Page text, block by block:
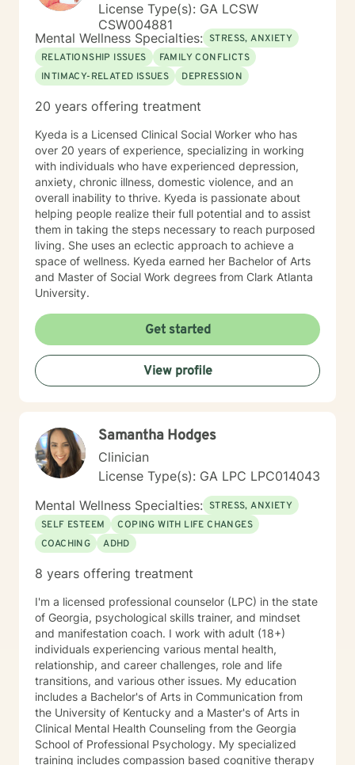
License Type(s): GA LCSW
CSW004881
Mental Wellness Specialties: STRESS, ANXIETY
RELATIONSHIP ISSUES
FAMILY CONFLICTS
INTIMACY-RELATED ISSUES
DEPRESSION
20 years offering treatment
Kyeda is a Licensed Clinical Social Worker who has
over 20 years of experience, specializing in working
with individuals who have experienced depression,
anxiety, chronic illness, domestic violence, and an
overall inability to thrive. Kyeda is passionate about
helping people realize their full potential and to assist
them in taking the steps necessary to reach purposed
living. She uses an eclectic approach to achieve a
space of wellness. Kyeda earned her Bachelor of Arts
and Master of Social Work degrees from Clark Atlanta
University.
Get started
View profile
Samantha Hodges
Clinician
License Type(s): GA LPC LPC014043
Mental Wellness Specialties: STRESS, ANXIETY
SELF ESTEEM
COPING WITH LIFE CHANGES
COACHING
ADHD
8 years offering treatment
I'm a licensed professional counselor (LPC) in the state
of Georgia, psychological skills trainer, and mindset
and manifestation coach. I work with adult (18+)
individuals experiencing various mental health,
relationship, and career challenges, role and life
transitions, and various other issues. My education
includes a Bachelor's of Arts in Communication from
the University of Kentucky and a Master's of Arts in
Clinical Mental Health Counseling from the Georgia
School of Professional Psychology. My specialized
training includes compassion based cognitive therapy